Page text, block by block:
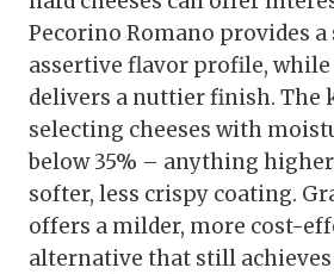
Pecorino Romano provides
assertive flavor profile, while
delivers a nuttier finish. The
selecting cheeses with
below 35% – anything
softer, less crispy coating.
offers a milder, more cost-
alternative that still achieves